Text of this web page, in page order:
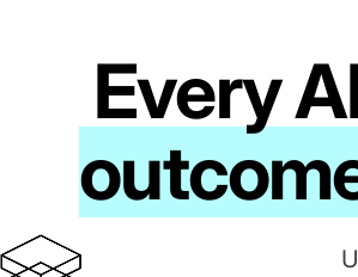
Integrations
Resources
Customers
Every